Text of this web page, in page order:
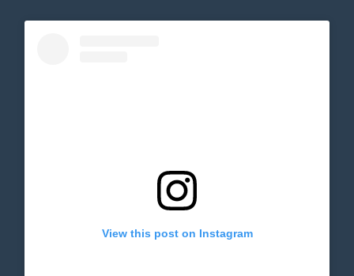
View this post on Instagram